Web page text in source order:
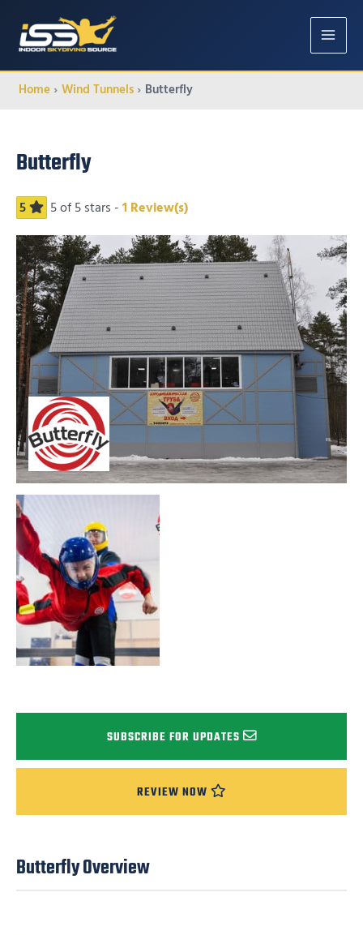
MAIN
Home Wind Tunnels Butterfly
Butterfly
5 5of 5 stars - 1 Review(s)
SUBSCRIBE FOR UPDATES
REVIEW NOW
Butterfly Overview